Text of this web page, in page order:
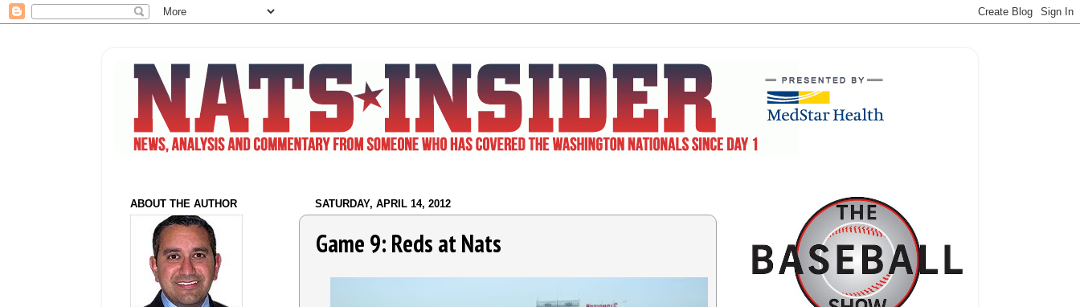
SATURDAY, APRIL 14, 2012
Game 9: Reds at Nats
ABOUT THE AUTHOR